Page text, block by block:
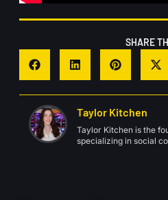
SHARE
Taylor Kitchen
Taylor Kitchen is the
specializing in social